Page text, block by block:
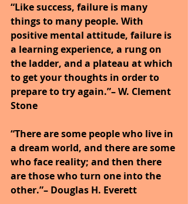
“Like success, failure is many
things to many people. With
positive mental attitude, failure is
a learning experience, a rung on
the ladder, and a plateau at which
to get your thoughts in order to
prepare to try again.”– W. Clement
Stone
“There are some people who live in
a dream world, and there are some
who face reality; and then there
are those who turn one into the
other.”– Douglas H. Everett